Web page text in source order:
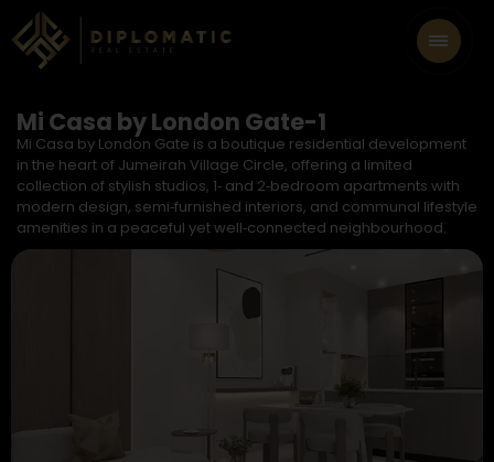
Mi Casa by London Gate-1
Mi Casa by London Gate is a boutique residential development
in the heart of Jumeirah Village Circle, offering a limited
collection of stylish studios, 1‑ and 2‑bedroom apartments with
modern design, semi‑furnished interiors, and communal lifestyle
amenities in a peaceful yet well‑connected neighbourhood.